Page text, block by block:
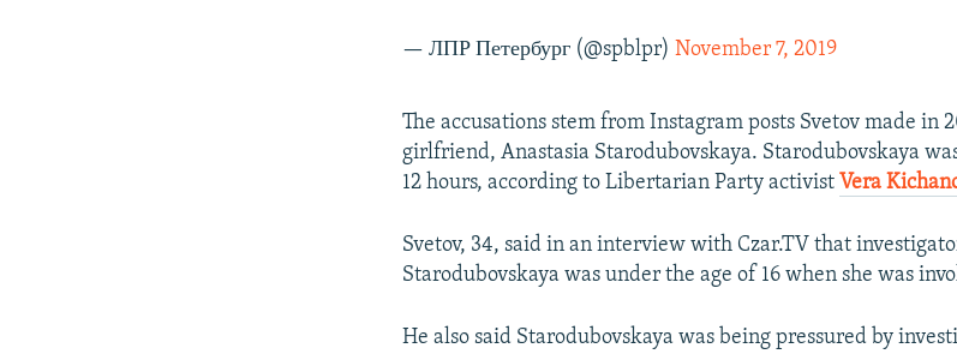
— ЛПР Петербург (@spblpr)November 7, 2019
The accusations stem from Instagram posts Svetov made in
girlfriend, Anastasia Starodubovskaya. Starodubovskaya
12 hours, according to Libertarian Party activist Vera
Svetov, 34, said in an interview with Czar.TV that
Starodubovskaya was under the age of 16 when she was
He also said Starodubovskaya was being pressured by